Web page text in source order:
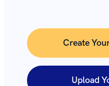
Create
Upload